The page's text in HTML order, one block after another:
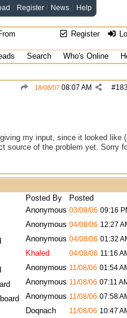
Register News Help
Register
Search Who's Online
#
18/08/07 08:07 AM
my input, since it looked like
source of the problem yet. Sorry
Posted By
Posted
Anonymous 03/08/06 09:16
Anonymous 04/08/06 12:27
Anonymous 04/08/06 01:32
Khaled 04/08/06 11:16
Anonymous 11/08/06 01:54
Anonymous 11/08/06 07:11
Anonymous 11/08/06 07:58
Doqnach 11/08/06 10:47